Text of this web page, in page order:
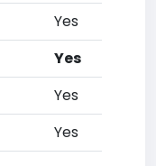
Yes
Yes
Yes
Yes